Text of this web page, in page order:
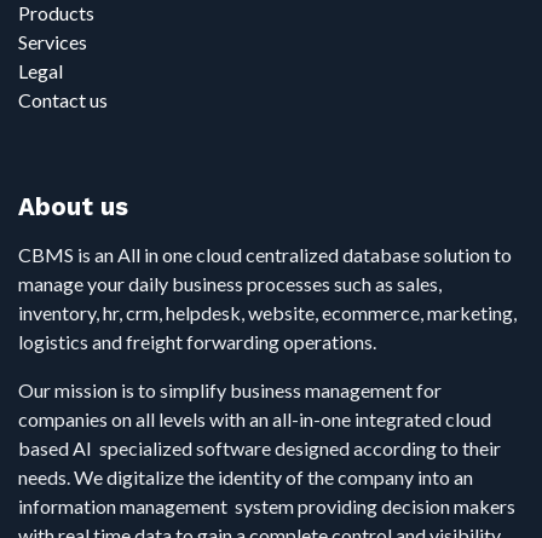
Products
Services
Legal
Contact us
About us
CBMS is an All in one cloud centralized database solution to
manage your daily business processes such as sales,
inventory, hr, crm, helpdesk, website, ecommerce, marketing,
logistics and freight forwarding operations.
Our mission is to simplify business management for
companies on all levels with an all-in-one integrated cloud
based AI specialized software designed according to their
needs. We digitalize the identity of the company into an
information management system providing decision makers